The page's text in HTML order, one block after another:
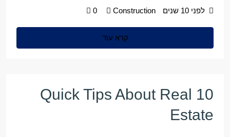
לפני 10 שנים Construction
0
קרא עוד
10 Quick Tips About Real
Estate